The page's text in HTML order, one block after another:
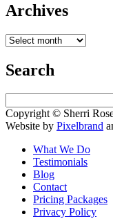
Archives
Search
for:
Copyright © Sherri
Website by Pixelbrand
What We Do
Testimonials
Blog
Contact
Pricing Packages
Privacy Policy